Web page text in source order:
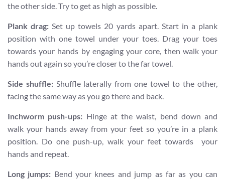
the other side. Try to get as high as possible.
Plank drag: Set up towels 20 yards apart. Start in a plank
position with one towel under your toes. Drag your toes
towards your hands by engaging your core, then walk your
hands out again so you’re closer to the far towel.
Side shuffle:Shuffle laterally from one towel to the other,
facing the same way as you go there and back.
Inchworm push-ups: Hinge at the waist, bend down and
walk your hands away from your feet so you’re in a plank
position. Do one push-up, walk your feet towards your
hands and repeat.
Long jumps: Bend your knees and jump as far as you can